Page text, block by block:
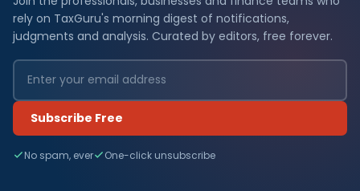
rely on TaxGuru's morning digest of notifications,
judgments and analysis. Curated by editors, free forever.
Subscribe Free
No spam, ever One-click unsubscribe